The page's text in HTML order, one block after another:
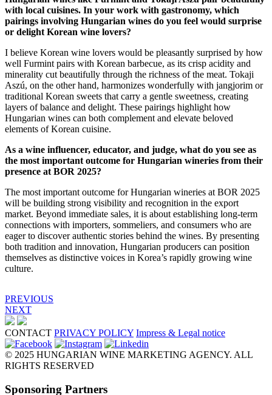
with local cuisines. In your work with gastronomy, which
pairings involving Hungarian wines do you feel would surprise
or delight Korean wine lovers?
I believe Korean wine lovers would be pleasantly surprised by how
well Furmint pairs with Korean barbecue, as its crisp acidity and
minerality cut beautifully through the richness of the meat. Tokaji
Aszú, on the other hand, harmonizes wonderfully with jangjorim or
traditional Korean sweets that carry a gentle sweetness, creating
layers of balance and delight. These pairings highlight how
Hungarian wines can both complement and elevate beloved
elements of Korean cuisine.
As a wine influencer, educator, and judge, what do you see as
the most important outcome for Hungarian wineries from their
presence at BOR 2025?
The most important outcome for Hungarian wineries at BOR 2025
will be building strong visibility and recognition in the export
market. Beyond immediate sales, it is about establishing long-term
connections with importers, sommeliers, and consumers who are
eager to discover authentic stories behind the wines. By presenting
both tradition and innovation, Hungarian producers can position
themselves as distinctive voices in Korea’s rapidly growing wine
culture.
PREVIOUS
NEXT
CONTACT PRIVACY POLICY Impress & Legal notice
© 2025 HUNGARIAN WINE MARKETING AGENCY. ALL
RIGHTS RESERVED
Sponsoring Partners